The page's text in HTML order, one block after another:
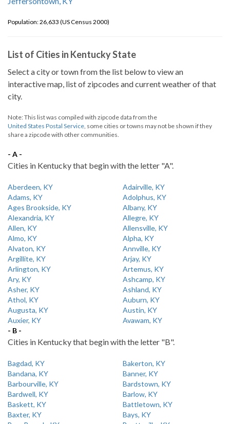
Population: 26,633 (US Census 2000)
List of Cities in Kentucky State
Select a city or town from the list below to view an
interactive map, list of zipcodes and current weather of that
city.
Note: This list was compiled with zipcode data from the
United States Postal Service, some cities or towns may not be shown if they
share a zipcode with other communities.
- A -
Cities in Kentucky that begin with the letter "A".
Aberdeen, KY
Adairville, KY
Adams, KY
Adolphus, KY
Ages Brookside, KY
Albany, KY
Alexandria, KY
Allegre, KY
Allen, KY
Allensville, KY
Almo, KY
Alpha, KY
Alvaton, KY
Annville, KY
Argillite, KY
Arjay, KY
Arlington, KY
Artemus, KY
Ary, KY
Ashcamp, KY
Asher, KY
Ashland, KY
Athol, KY
Auburn, KY
Augusta, KY
Austin, KY
Auxier, KY
Avawam, KY
- B -
Cities in Kentucky that begin with the letter "B".
Bagdad, KY
Bakerton, KY
Bandana, KY
Banner, KY
Barbourville, KY
Bardstown, KY
Bardwell, KY
Barlow, KY
Baskett, KY
Battletown, KY
Baxter, KY
Bays, KY